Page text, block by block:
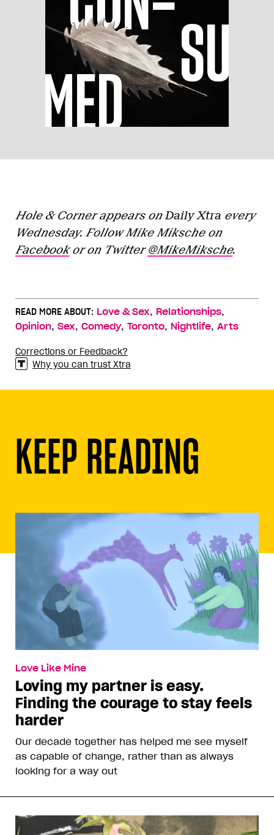
Hole & Corner appears onDaily Xtra every
Wednesday. Follow Mike Miksche on
Facebookor on Twitter@MikeMiksche.
READ MORE ABOUT: Love & Sex, Relationships,
Opinion, Sex, Comedy, Toronto, Nightlife, Arts
Corrections or Feedback?
Why you can trust Xtra
KEEP READING
Love Like Mine
Loving my partner is easy.
Finding the courage to stay feels
harder
Our decade together has helped me see myself
as capable of change, rather than as always
looking for a way out